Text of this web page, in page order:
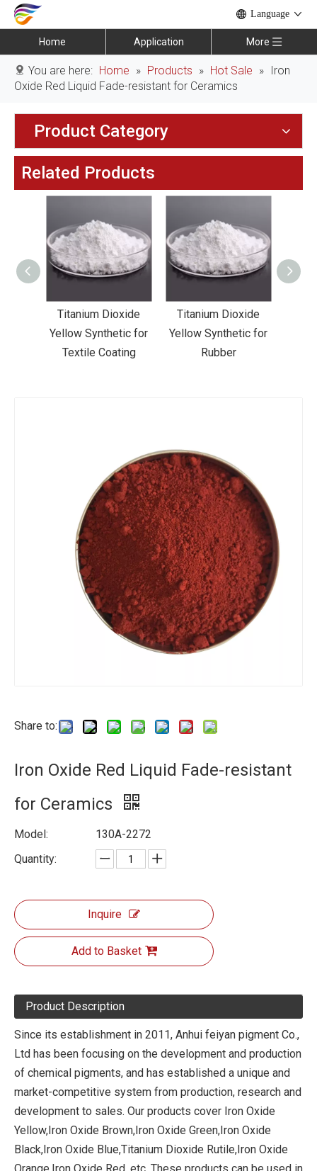
Language
Home Application More
You are here: Home » Products » Hot Sale » Iron
Oxide Red Liquid Fade-resistant for Ceramics
Product Category
Related Products
Titanium Dioxide
Yellow Synthetic for
Rubber
Titanium Dioxide
Yellow Synthetic for
Road Making Paint
Share to:
Iron Oxide Red Liquid Fade-resistant
for Ceramics
Model:
130A-2272
Quantity:
Inquire
Add to Basket
Product Description
Since its establishment in 2011, Anhui feiyan pigment Co.,
Ltd has been focusing on the development and production
of chemical pigments, and has established a unique and
market-competitive system from production, research and
development to sales. Our products cover Iron Oxide
Yellow,Iron Oxide Brown,Iron Oxide Green,Iron Oxide
Black,Iron Oxide Blue,Titanium Dioxide Rutile,Iron Oxide